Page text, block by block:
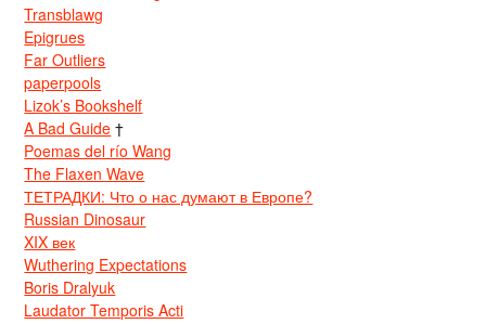
Transblawg
Epigrues
Far Outliers
paperpools
Lizok’s Bookshelf
A Bad Guide †
Poemas del río Wang
The Flaxen Wave
ТЕТРАДКИ: Что о нас думают в Европе?
Russian Dinosaur
XIX век
Wuthering Expectations
Boris Dralyuk
Laudator Temporis Acti